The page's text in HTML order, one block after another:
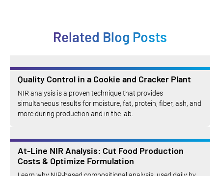
Related Blog Posts
Quality Control in a Cookie and Cracker Plant
NIR analysis is a proven technique that provides
simultaneous results for moisture, fat, protein, fiber, ash, and
more during production and in the lab.
At-Line NIR Analysis: Cut Food Production
Costs & Optimize Formulation